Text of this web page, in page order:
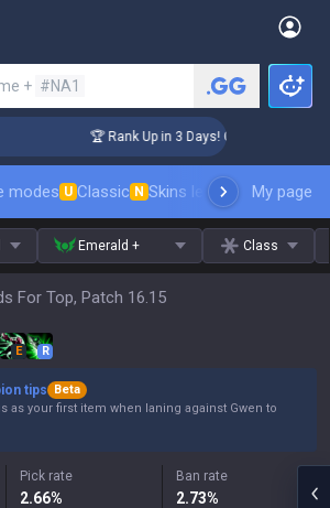
+ #NA1
🏆 Rank Up in 3 Days! Challenger
modes U Classic N Skins leaderboardMy page
Emerald + Class
For Top, Patch 16.15
E R
tips
Beta
as your first item when laning against Gwen to
Pick rate
2.66%
Ban rate
2.73%